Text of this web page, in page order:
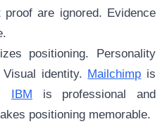
are ignored. Evidence
positioning. Personality
identity. Mailchimp is
IBM is professional and
positioning memorable.